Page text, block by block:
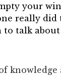
your
really
talk